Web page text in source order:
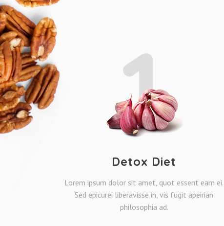
1
Detox Diet
Lorem ipsum dolor sit amet, quot essent eam ei.
Sed epicurei liberavisse in, vis fugit apeirian
philosophia ad.